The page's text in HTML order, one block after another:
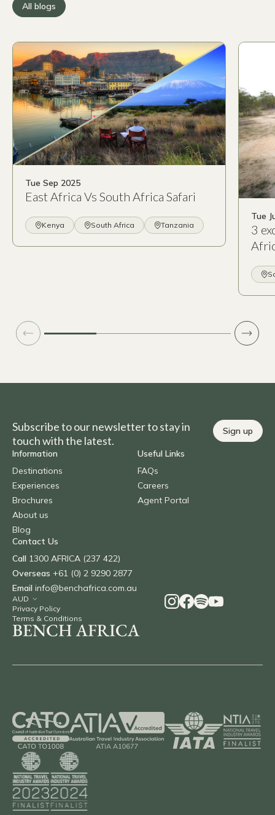
All blogs
Tue Sep 2025
East Africa Vs South Africa Safari
Kenya South Africa Tanzania
Tue
3
Subscribe to our newsletter to stay in
touch with the latest.
Sign up
Information
Destinations
Experiences
Brochures
About us
Blog
Useful Links
FAQs
Careers
Agent Portal
Contact Us
Call 1300 AFRICA (237 422)
Overseas +61 (0) 2 9290 2877
Email info@benchafrica.com.au
Privacy Policy
Terms & Conditions